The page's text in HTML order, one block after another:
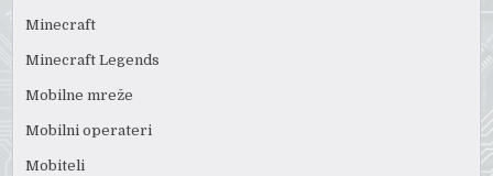
Minecraft
Minecraft Legends
Mobilne mreže
Mobilni operateri
Mobiteli